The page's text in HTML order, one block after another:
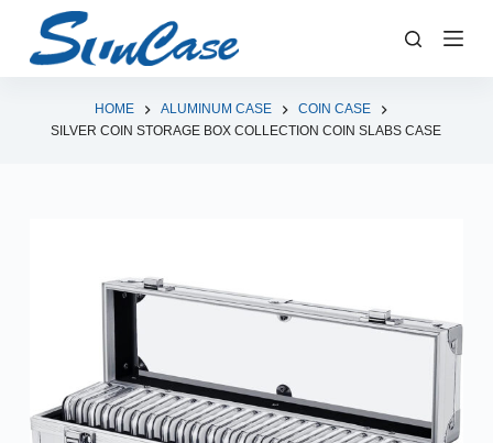
k
HOME ALUMINUM CASE
COIN CASE
SILVER COIN STORAGE BOX COLLECTION COIN SLABS CASE